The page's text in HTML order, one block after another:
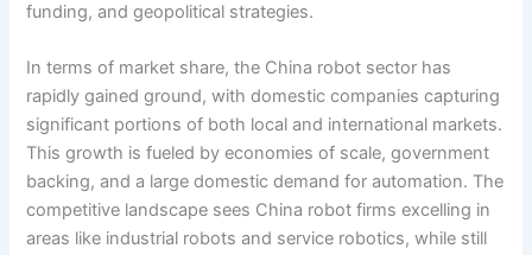
funding, and geopolitical strategies.
In terms of market share, the China robot sector has
rapidly gained ground, with domestic companies capturing
significant portions of both local and international markets.
This growth is fueled by economies of scale, government
backing, and a large domestic demand for automation. The
competitive landscape sees China robot firms excelling in
areas like industrial robots and service robotics, while still